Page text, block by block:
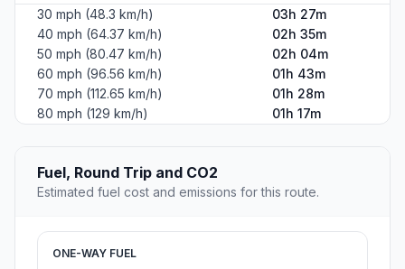
30 mph (48.3 km/h)
03h 27m
40 mph (64.37 km/h)
02h 35m
50 mph (80.47 km/h)
02h 04m
60 mph (96.56 km/h)
01h 43m
70 mph (112.65 km/h)
01h 28m
80 mph (129 km/h)
01h 17m
Fuel, Round Trip and CO2
Estimated fuel cost and emissions for this route.
ONE-WAY FUEL